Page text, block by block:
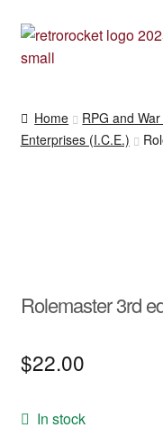
Skip
to
Skip
to
War gaming / RPG
Home RPG and
Enterprises (I.C.E.)
Rolemaster 3rd
$22.00
In stock